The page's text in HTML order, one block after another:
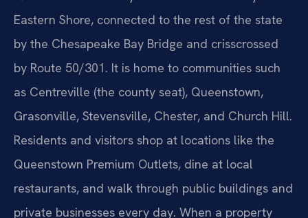
Eastern Shore, connected to the rest of the state
by the Chesapeake Bay Bridge and crisscrossed
by Route 50/301. It is home to communities such
as Centreville (the county seat), Queenstown,
Grasonville, Stevensville, Chester, and Church Hill.
Residents and visitors shop at locations like the
Queenstown Premium Outlets, dine at local
restaurants, and walk through public buildings and
private businesses every day. When a property